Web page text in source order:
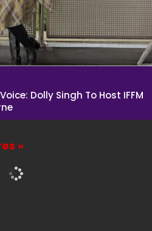
Dolly Singh To Host IFFM
»